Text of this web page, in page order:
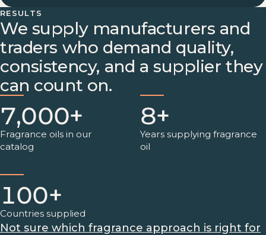
RESULTS
We supply manufacturers and
traders who demand quality,
consistency, and a supplier they
can count on.
7,000+
Fragrance oils in our
catalog
8+
Years supplying fragrance
oil
100+
Countries supplied
Not sure which fragrance approach is right for